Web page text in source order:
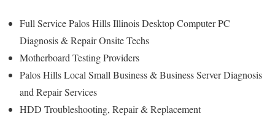
Full Service Palos Hills Illinois Desktop Computer PC
Diagnosis & Repair Onsite Techs
Motherboard Testing Providers
Palos Hills Local Small Business & Business Server Diagnosis
and Repair Services
HDD Troubleshooting, Repair & Replacement